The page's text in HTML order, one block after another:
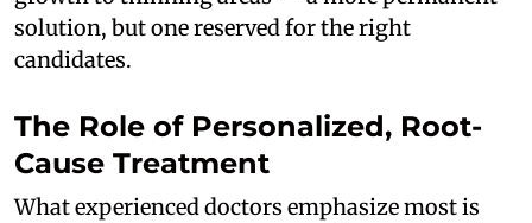
solution, but one reserved for the right
candidates.
The Role of Personalized, Root-
Cause Treatment
What experienced doctors emphasize most is